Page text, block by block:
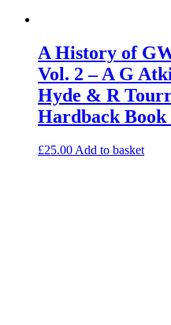
A History of
Vol. 2 – A G
Hyde & R
Hardback Book
£25.00 Add to basket